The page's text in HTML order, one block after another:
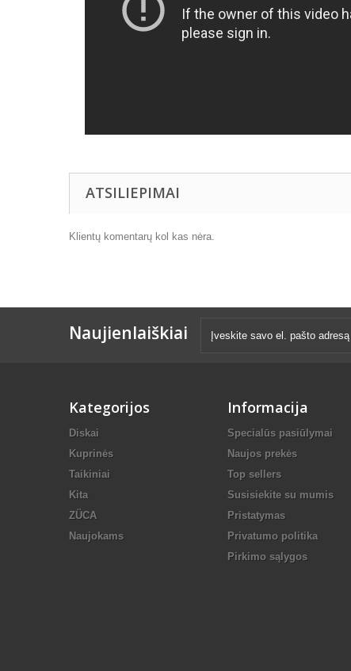
ATSILIEPIMAI
Klientų komentarų kol kas nėra.
Naujienlaiškiai
Kategorijos
Diskai
Kuprinės
Taikiniai
Kita
ZÜCA
Naujokams
Informacija
Specialūs pasiūlymai
Naujos prekės
Top sellers
Susisiekite su mumis
Pristatymas
Privatumo politika
Pirkimo sąlygos